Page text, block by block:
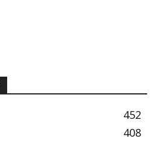
452
408